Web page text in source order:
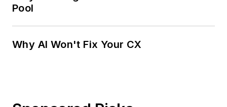
Pool
Why AI Won't Fix Your CX